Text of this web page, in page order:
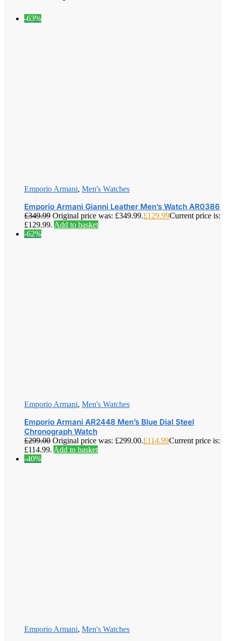
-63%
Emporio Armani, Men's Watches
Emporio Armani Gianni Leather Men’s Watch AR0386
£349.99 Original price was: £349.99.£129.99Current price is:
£129.99. Add to basket
-62%
Emporio Armani, Men's Watches
Emporio Armani AR2448 Men’s Blue Dial Steel
Chronograph Watch
£299.00 Original price was: £299.00.£114.99Current price is:
£114.99. Add to basket
-40%
Emporio Armani, Men's Watches